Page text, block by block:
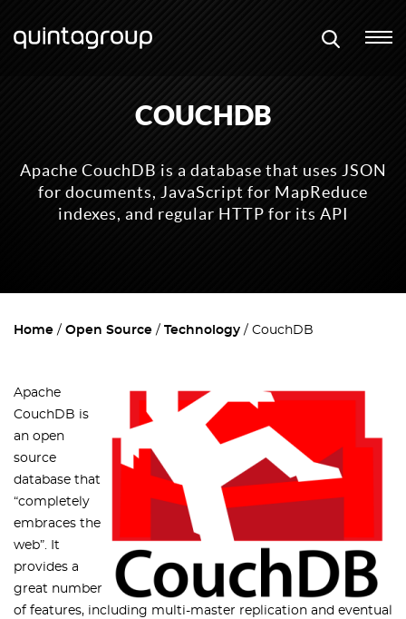
COUCHDB
Apache CouchDB is a database that uses JSON
for documents, JavaScript for MapReduce
indexes, and regular HTTP for its API
Home Open Source Technology CouchDB
Apache
CouchDB is
an open
source
database that
“completely
embraces the
web”. It
provides a
great number
of features, including multi-master replication and eventual